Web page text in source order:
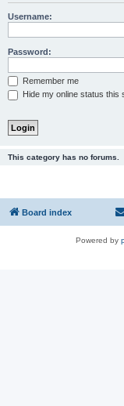
Username:
Password:
Remember me
Hide my online status this
This category has no forums.
Board index
Powered by